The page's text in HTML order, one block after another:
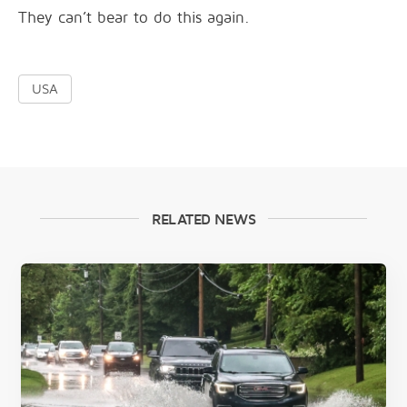
They can’t bear to do this again.
USA
RELATED NEWS